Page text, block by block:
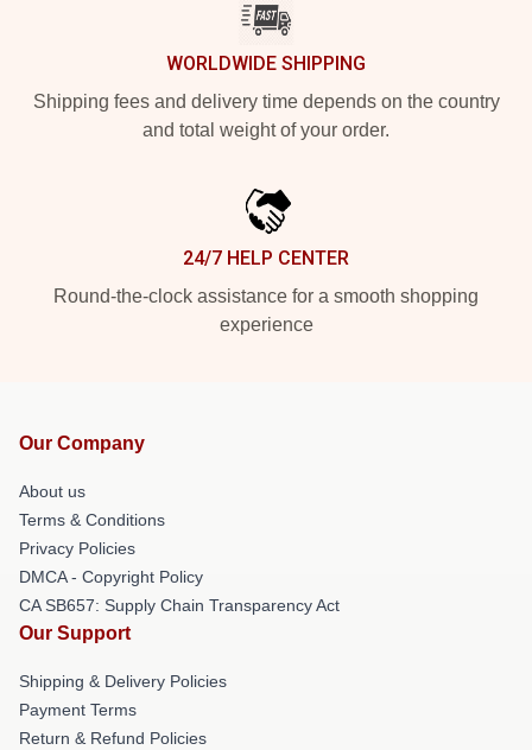
WORLDWIDE SHIPPING
Shipping fees and delivery time depends on the country
and total weight of your order.
24/7 HELP CENTER
Round-the-clock assistance for a smooth shopping
experience
Our Company
About us
Terms & Conditions
Privacy Policies
DMCA - Copyright Policy
CA SB657: Supply Chain Transparency Act
Our Support
Shipping & Delivery Policies
Payment Terms
Return & Refund Policies